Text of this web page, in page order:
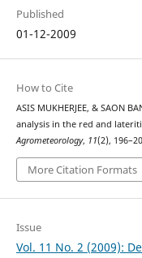
Published
01-12-2009
How to Cite
ASIS MUKHERJEE, & SAON
analysis in the red and
Agrometeorology, 11(2),
More Citation Formats
Issue
Vol. 11 No. 2 (2009):